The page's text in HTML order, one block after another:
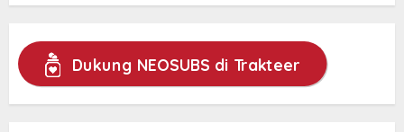
Dukung NEOSUBS di Trakteer